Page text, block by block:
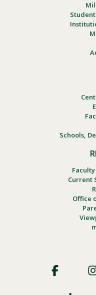
Schools,
Current
Office
Social